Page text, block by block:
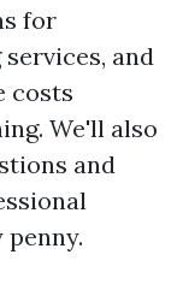
for
and
costs
We'll also
and